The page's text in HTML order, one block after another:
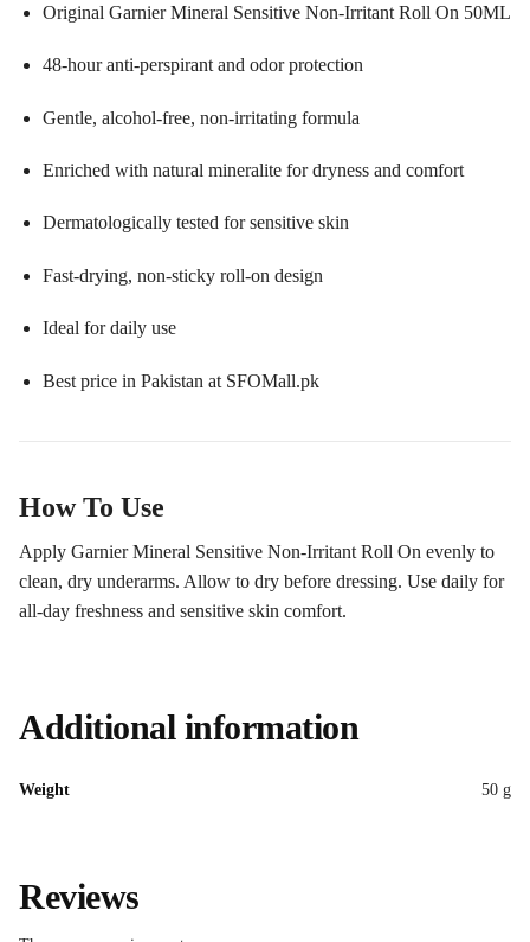
Original Garnier Mineral Sensitive Non-Irritant Roll On 50ML
48-hour anti-perspirant and odor protection
Gentle, alcohol-free, non-irritating formula
Enriched with natural mineralite for dryness and comfort
Dermatologically tested for sensitive skin
Fast-drying, non-sticky roll-on design
Ideal for daily use
Best price in Pakistan at SFOMall.pk
How To Use
Apply Garnier Mineral Sensitive Non-Irritant Roll On evenly to
clean, dry underarms. Allow to dry before dressing. Use daily for
all-day freshness and sensitive skin comfort.
Additional information
Weight 50 g
Reviews